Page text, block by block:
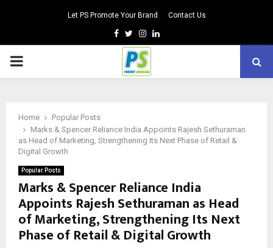
Let PS Promote Your Brand Contact Us
Facebook
TwitterInstagram
Linkedin
PRIMARY
Home
Popular Posts
Marks & Spencer Reliance India Appoints Rajesh Sethuraman
as Head of Marketing, Strengthening Its Next Phase of Retail &
Digital Growth
Popular Posts
Marks & Spencer Reliance India
Appoints Rajesh Sethuraman as Head
of Marketing, Strengthening Its Next
Phase of Retail & Digital Growth